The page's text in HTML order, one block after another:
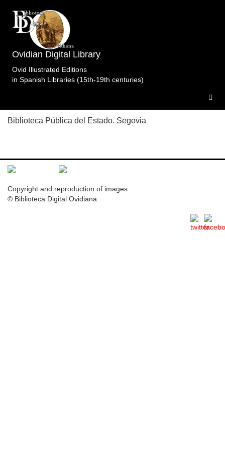
Ovidian Digital Library
Ovid Illustrated Editions
in Spanish Libraries (15th-19th centuries)
Topic: El mandato de Cadmo en Libro 3 (entre p.
124 y 125). Specimens of the edition
Metamorfosis.Crivell.ImprentaReal.Madrid.1805-
1 specimen
Biblioteca Pública del Estado. Segovia
Copyright and reproduction of images
© Biblioteca Digital Ovidiana